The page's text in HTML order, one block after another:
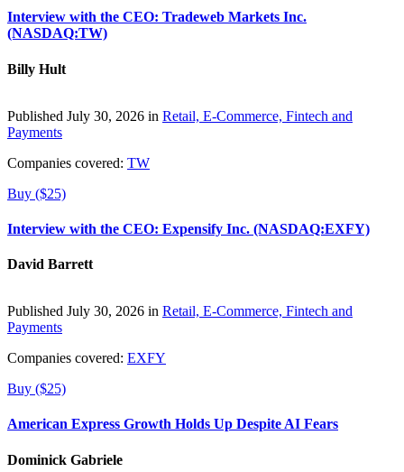
Interview with the CEO: Tradeweb Markets Inc.
(NASDAQ:TW)
Billy Hult
Published July 30, 2026 in Retail, E-Commerce, Fintech and
Payments
Companies covered: TW
Buy ($25)
Interview with the CEO: Expensify Inc. (NASDAQ:EXFY)
David Barrett
Published July 30, 2026 in Retail, E-Commerce, Fintech and
Payments
Companies covered: EXFY
Buy ($25)
American Express Growth Holds Up Despite AI Fears
Dominick Gabriele